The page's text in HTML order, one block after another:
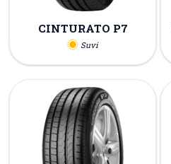
CINTURATO P7
Suvi